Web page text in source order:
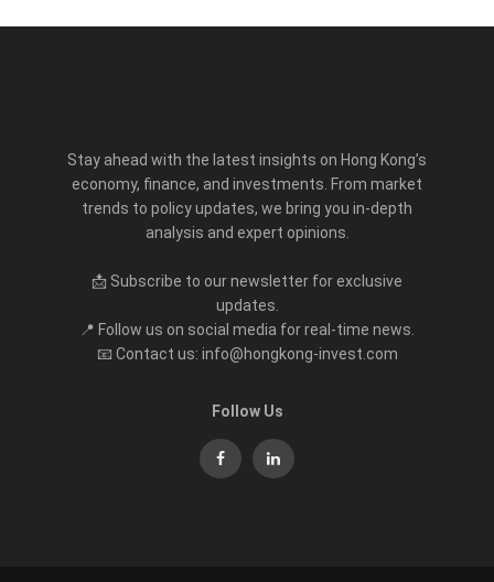
Stay ahead with the latest insights on Hong Kong’s
economy, finance, and investments. From market
trends to policy updates, we bring you in-depth
analysis and expert opinions.
📩 Subscribe to our newsletter for exclusive
updates.
📍 Follow us on social media for real-time news.
📧 Contact us: info@hongkong-invest.com
Follow Us